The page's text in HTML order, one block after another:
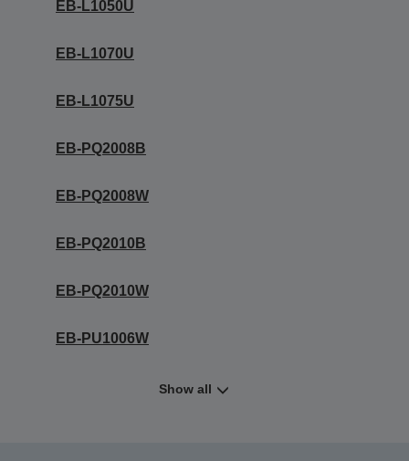
EB-L1050U
EB-L1070U
EB-L1075U
EB-PQ2008B
EB-PQ2008W
EB-PQ2010B
EB-PQ2010W
EB-PU1006W
Show all